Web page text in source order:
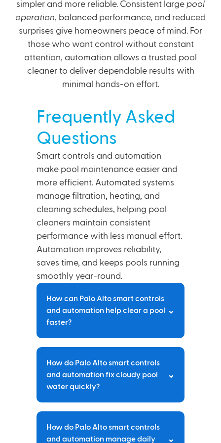
simpler and more reliable. Consistent large pool
operation, balanced performance, and reduced
surprises give homeowners peace of mind. For
those who want control without constant
attention, automation allows a trusted pool
cleaner to deliver dependable results with
minimal hands-on effort.
Frequently Asked
Questions
Smart controls and automation
make pool maintenance easier and
more efficient. Automated systems
manage filtration, heating, and
cleaning schedules, helping pool
cleaners maintain consistent
performance with less manual effort.
Automation improves reliability,
saves time, and keeps pools running
smoothly year-round.
How can Palo Alto smart controls
and automation help clear a pool
faster?
⌄
cycles, run filtration continuously, and
maintain precise chemical levels
without manual intervention. Palo Alto
water clear by responding to
conditions in real time.
How do Palo Alto smart controls
and automation fix cloudy pool
water quickly?
⌄
early, adjust chemical feeders
automatically, and optimize pump
How do Palo Alto smart controls
and automation manage daily
⌄